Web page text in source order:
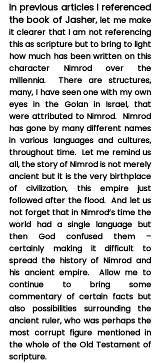
In previous articles I referenced
the book of Jasher, let me make
it clearer that I am not referencing
this as scripture but to bring to light
how much has been written on this
character Nimrod over the
millennia.  There are structures,
many, I have seen one with my own
eyes in the Golan in Israel, that
were attributed to Nimrod.  Nimrod
has gone by many different names
in various languages and cultures,
throughout time.  Let me remind us
all, the story of Nimrod is not merely
ancient but it is the very birthplace
of civilization, this empire just
followed after the flood.  And let us
not forget that in Nimrod’s time the
world had a single language but
then God confused them –
certainly making it difficult to
spread the history of Nimrod and
his ancient empire.  Allow me to
continue to bring some
commentary of certain facts but
also possibilities surrounding the
ancient ruler, who was perhaps the
most corrupt figure mentioned in
the whole of the Old Testament of
scripture.